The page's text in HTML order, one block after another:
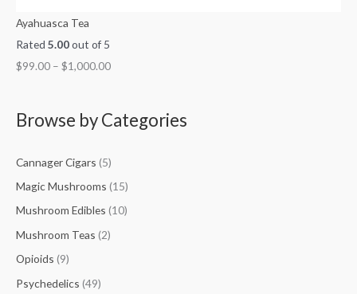
Ayahuasca Tea
Rated 5.00out of 5
$99.00 – $1,000.00
Browse by Categories
Cannager Cigars (5)
Magic Mushrooms (15)
Mushroom Edibles (10)
Mushroom Teas (2)
Opioids (9)
Psychedelics (49)